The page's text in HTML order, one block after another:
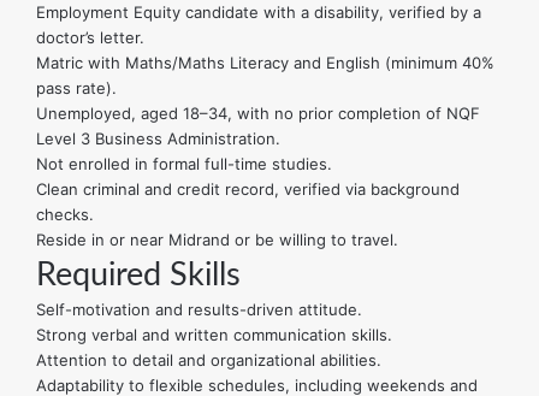
Employment Equity candidate with a disability, verified by a
doctor’s letter.
Matric with Maths/Maths Literacy and English (minimum 40%
pass rate).
Unemployed, aged 18–34, with no prior completion of NQF
Level 3 Business Administration.
Not enrolled in formal full-time studies.
Clean criminal and credit record, verified via background
checks.
Reside in or near Midrand or be willing to travel.
Required Skills
Self-motivation and results-driven attitude.
Strong verbal and written communication skills.
Attention to detail and organizational abilities.
Adaptability to flexible schedules, including weekends and